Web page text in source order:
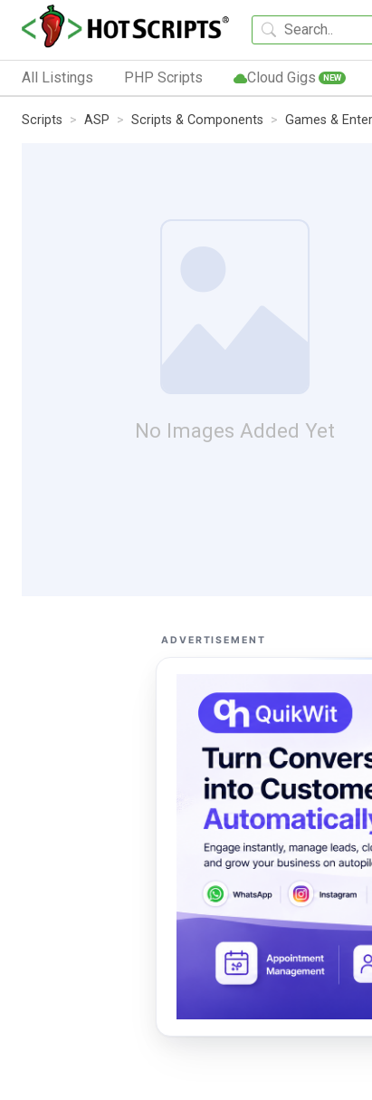
All Listings PHP Scripts Cloud Gigs NEW
Scripts ASP Scripts & Components Games &
No Images Added Yet
ADVERTISEMENT